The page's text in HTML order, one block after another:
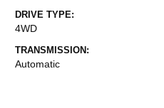
DRIVE TYPE:
4WD
TRANSMISSION:
Automatic